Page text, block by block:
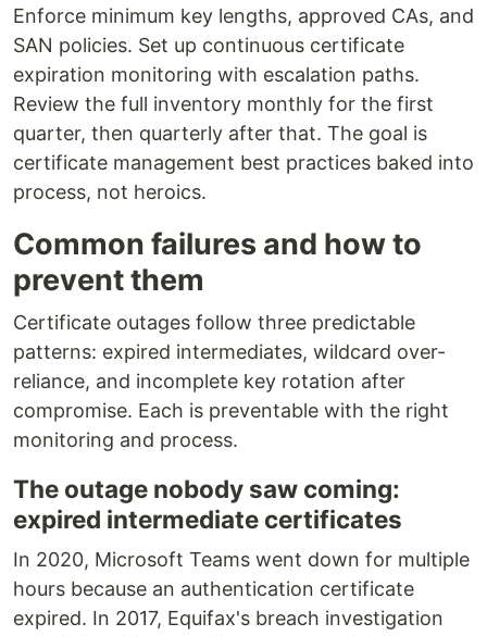
Enforce minimum key lengths, approved CAs, and
SAN policies. Set up continuous certificate
expiration monitoring with escalation paths.
Review the full inventory monthly for the first
quarter, then quarterly after that. The goal is
certificate management best practices baked into
process, not heroics.
Common failures and how to
prevent them
Certificate outages follow three predictable
patterns: expired intermediates, wildcard over-
reliance, and incomplete key rotation after
compromise. Each is preventable with the right
monitoring and process.
The outage nobody saw coming:
expired intermediate certificates
In 2020, Microsoft Teams went down for multiple
hours because an authentication certificate
expired. In 2017, Equifax's breach investigation